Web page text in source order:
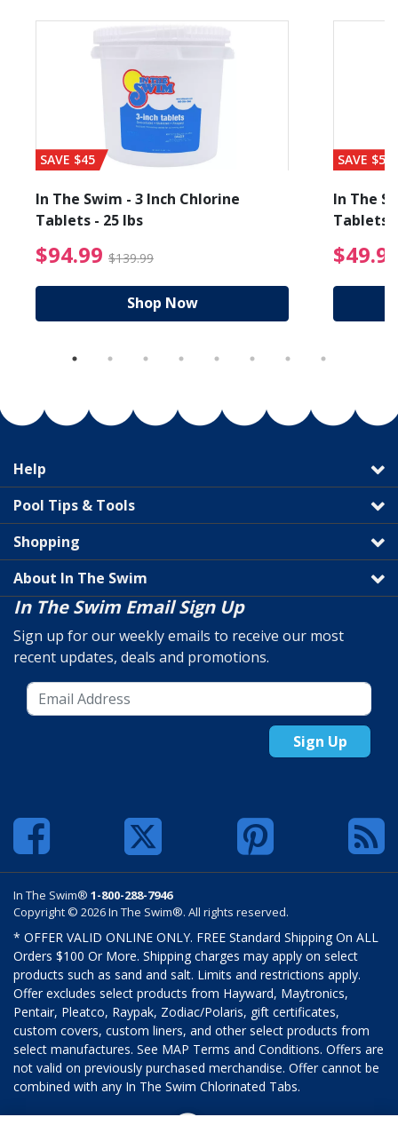
from $19.99
SAVE $45
In The Swim - 3 Inch Chlorine
Tablets - 25 lbs
$94.99 $139.99 $94.99 Price reduced
Shop Now
SAVE $56
In The
Tablets
Help
Pool Tips & Tools
Shopping
About In The Swim
In The Swim Email Sign Up
Sign up for our weekly emails to receive our most
recent updates, deals and promotions.
Sign Up
In The Swim® 1-800-288-7946
Copyright © 2026 In The Swim®. All rights reserved.
* OFFER VALID ONLINE ONLY. FREE Standard Shipping On ALL
Orders $100 Or More. Shipping charges may apply on select
products such as sand and salt. Limits and restrictions apply.
Offer excludes select products from Hayward, Maytronics,
Pentair, Pleatco, Raypak, Zodiac/Polaris, gift certificates,
custom covers, custom liners, and other select products from
select manufactures. See MAP Terms and Conditions. Offers are
not valid on previously purchased merchandise. Offer cannot be
combined with any In The Swim Chlorinated Tabs.